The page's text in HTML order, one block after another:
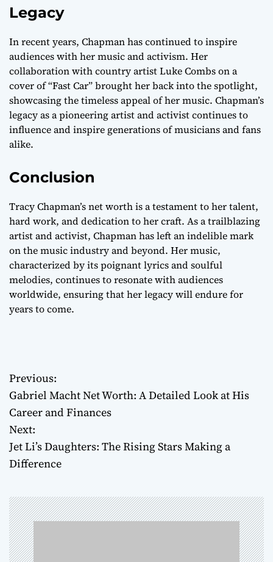
Legacy
In recent years, Chapman has continued to inspire
audiences with her music and activism. Her
collaboration with country artist Luke Combs on a
cover of “Fast Car” brought her back into the spotlight,
showcasing the timeless appeal of her music. Chapman’s
legacy as a pioneering artist and activist continues to
influence and inspire generations of musicians and fans
alike.
Conclusion
Tracy Chapman’s net worth is a testament to her talent,
hard work, and dedication to her craft. As a trailblazing
artist and activist, Chapman has left an indelible mark
on the music industry and beyond. Her music,
characterized by its poignant lyrics and soulful
melodies, continues to resonate with audiences
worldwide, ensuring that her legacy will endure for
years to come.
P
o
s
t
a
v
Previous:
Gabriel Macht Net Worth: A Detailed Look at His
Career and Finances
Next:
Jet Li’s Daughters: The Rising Stars Making a
Difference